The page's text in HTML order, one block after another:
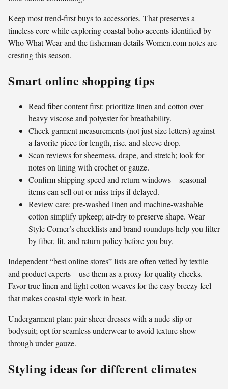
Keep most trend-first buys to accessories. That preserves a
timeless core while exploring coastal boho accents identified by
Who What Wear and the fisherman details Women.com notes are
cresting this season.
Smart online shopping tips
Read fiber content first: prioritize linen and cotton over
heavy viscose and polyester for breathability.
Check garment measurements (not just size letters) against
a favorite piece for length, rise, and sleeve drop.
Scan reviews for sheerness, drape, and stretch; look for
notes on lining with crochet or gauze.
Confirm shipping speed and return windows—seasonal
items can sell out or miss trips if delayed.
Review care: pre-washed linen and machine-washable
cotton simplify upkeep; air-dry to preserve shape. Wear
Style Corner’s checklists and brand roundups help you filter
by fiber, fit, and return policy before you buy.
Independent “best online stores” lists are often vetted by textile
and product experts—use them as a proxy for quality checks.
Favor true linen and light cotton weaves for the easy-breezy feel
that makes coastal style work in heat.
Undergarment plan: pair sheer dresses with a nude slip or
bodysuit; opt for seamless underwear to avoid texture show-
through under gauze.
Styling ideas for different climates